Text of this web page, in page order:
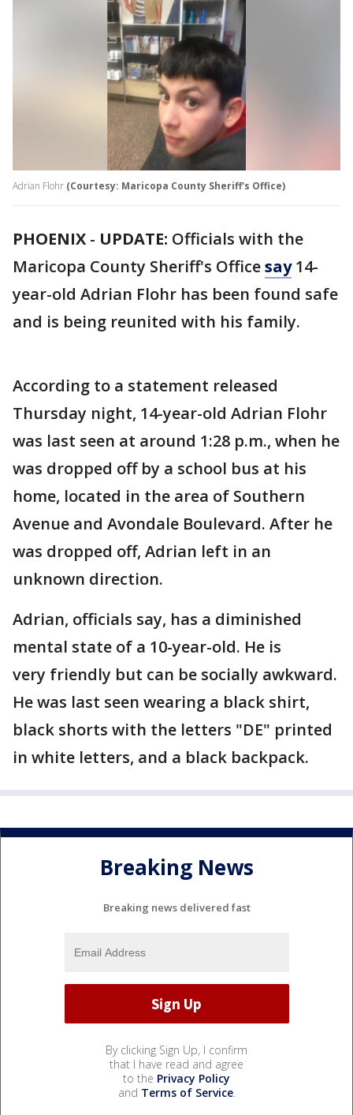
Adrian Flohr (Courtesy: Maricopa County Sheriff's Office)
PHOENIX - UPDATE: Officials with the
Maricopa County Sheriff's Officesay14-
year-old Adrian Flohr has been found safe
and is being reunited with his family.
According to a statement released
Thursday night, 14-year-old Adrian Flohr
was last seen at around 1:28 p.m., when he
was dropped off by a school bus at his
home, located in the area of Southern
Avenue and Avondale Boulevard. After he
was dropped off, Adrian left in an
unknown direction.
Adrian, officials say, has a diminished
mental state of a 10-year-old. He is
very friendly but can be socially awkward.
He was last seen wearing a black shirt,
black shorts with the letters "DE" printed
in white letters, and a black backpack.
Breaking News
Breaking news delivered fast
By clicking Sign Up, I confirm
that I have read and agree
to the Privacy Policy
and Terms of Service.